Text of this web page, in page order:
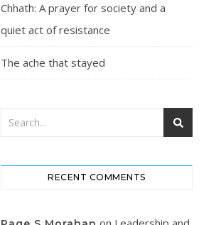
Chhath: A prayer for society and a
quiet act of resistance
The ache that stayed
RECENT COMMENTS